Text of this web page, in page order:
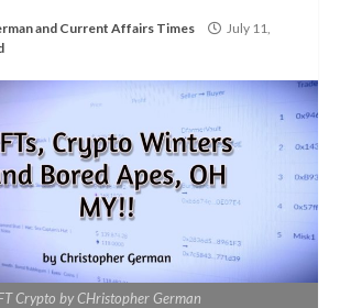
and Current Affairs Times
July 11,
Crypto by CHristopher German